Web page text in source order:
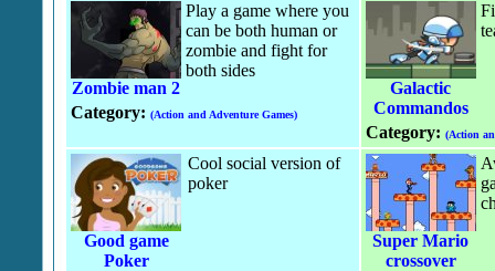
Zombie man 2
Play a game where you
can be both human or
zombie and fight for
both sides
Category: (Action and Adventure Games)
Galactic
Commandos
Category: (Action
Good game
Poker
Cool social version of
poker
Super Mario
crossover